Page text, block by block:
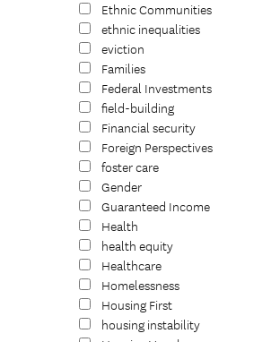
Ethnic Communities
ethnic inequalities
eviction
Families
Federal Investments
field-building
Financial security
Foreign Perspectives
foster care
Gender
Guaranteed Income
Health
health equity
Healthcare
Homelessness
Housing First
housing instability